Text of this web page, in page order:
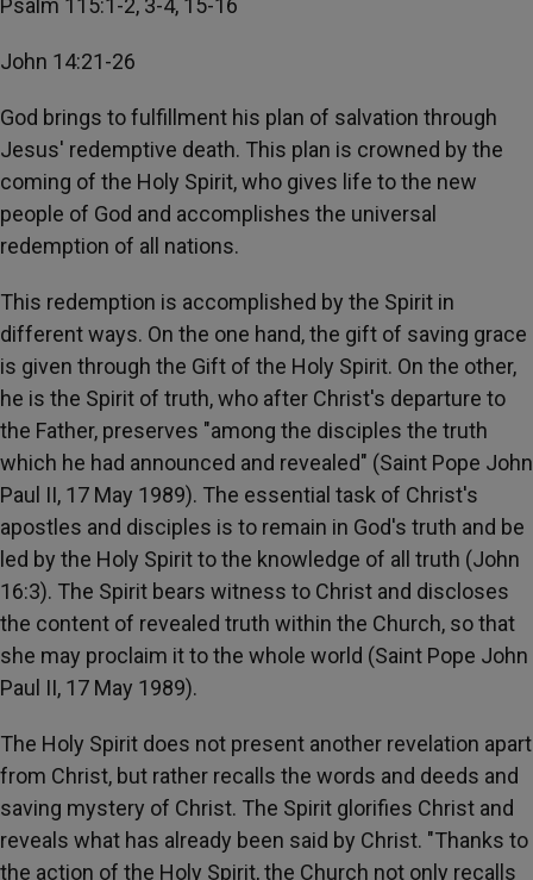
Psalm 115:1-2, 3-4, 15-16
John 14:21-26
God brings to fulfillment his plan of salvation through
Jesus' redemptive death. This plan is crowned by the
coming of the Holy Spirit, who gives life to the new
people of God and accomplishes the universal
redemption of all nations.
This redemption is accomplished by the Spirit in
different ways. On the one hand, the gift of saving grace
is given through the Gift of the Holy Spirit. On the other,
he is the Spirit of truth, who after Christ's departure to
the Father, preserves "among the disciples the truth
which he had announced and revealed" (Saint Pope John
Paul II, 17 May 1989). The essential task of Christ's
apostles and disciples is to remain in God's truth and be
led by the Holy Spirit to the knowledge of all truth (John
16:3). The Spirit bears witness to Christ and discloses
the content of revealed truth within the Church, so that
she may proclaim it to the whole world (Saint Pope John
Paul II, 17 May 1989).
The Holy Spirit does not present another revelation apart
from Christ, but rather recalls the words and deeds and
saving mystery of Christ. The Spirit glorifies Christ and
reveals what has already been said by Christ. "Thanks to
the action of the Holy Spirit, the Church not only recalls